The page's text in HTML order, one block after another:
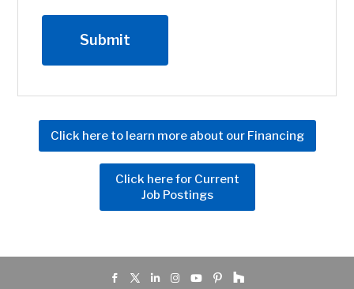
Click here to learn more about our Financing
Click here for Current
Job Postings